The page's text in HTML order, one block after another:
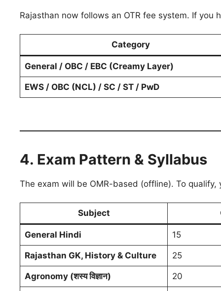
Rajasthan now follows an OTR fee system. If
Category
General / OBC / EBC (Creamy Layer)
EWS / OBC (NCL) / SC / ST / PwD
4. Exam Pattern & Syllabus
The exam will be OMR-based (offline). To
Subject
General Hindi 15
Rajasthan GK, History & Culture 25
Agronomy (शस्य विज्ञान) 20